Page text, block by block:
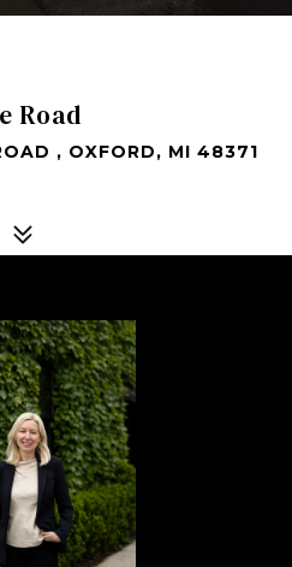
Road
, OXFORD, MI 48371